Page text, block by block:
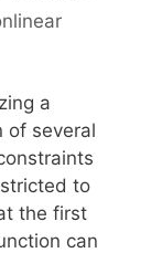
a
of several
to
the first
can